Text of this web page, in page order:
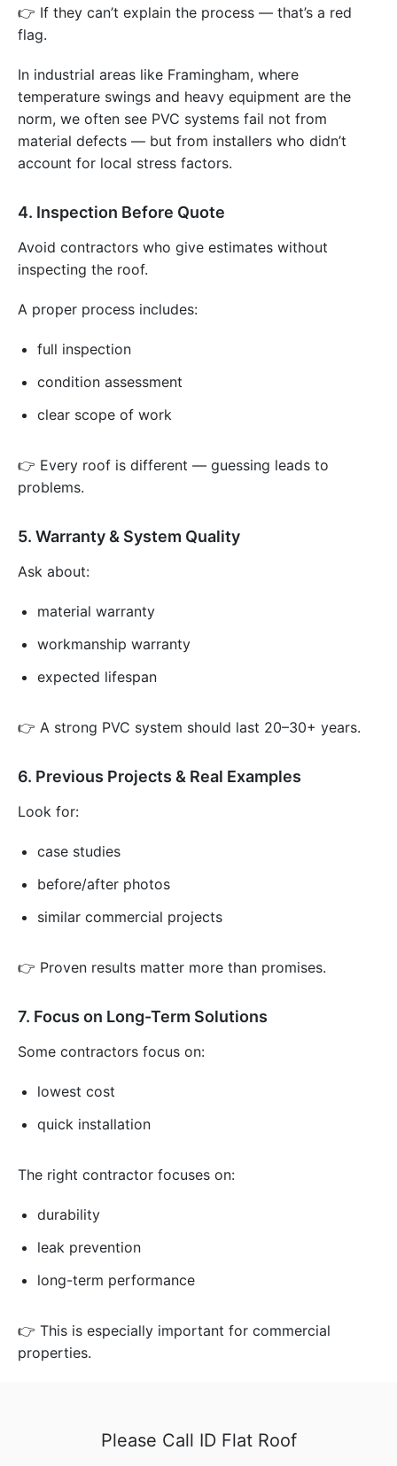
👉 If they can’t explain the process — that’s a red
flag.
In industrial areas like Framingham, where
temperature swings and heavy equipment are the
norm, we often see PVC systems fail not from
material defects — but from installers who didn’t
account for local stress factors.
4. Inspection Before Quote
Avoid contractors who give estimates without
inspecting the roof.
A proper process includes:
full inspection
condition assessment
clear scope of work
👉 Every roof is different — guessing leads to
problems.
5. Warranty & System Quality
Ask about:
material warranty
workmanship warranty
expected lifespan
👉 A strong PVC system should last 20–30+ years.
6. Previous Projects & Real Examples
Look for:
case studies
before/after photos
similar commercial projects
👉 Proven results matter more than promises.
7. Focus on Long-Term Solutions
Some contractors focus on:
lowest cost
quick installation
The right contractor focuses on:
durability
leak prevention
long-term performance
👉 This is especially important for commercial
properties.
Please Call ID Flat Roof